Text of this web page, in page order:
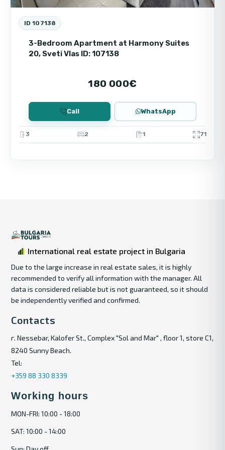
income. Buying an apartment by the sea in
Vista Del Mar is a profitable investment with
the prospect of increasing in value and
comfortable living.
ID 107138
3-Bedroom Apartment at Harmony Suites
20, Sveti Vlas ID: 107138
180 000€
Call WhatsApp
3 2 1 71
International real estate project in Bulgaria
Due to the large increase in real estate sales, it is highly
recommended to verify all information with the manager. All
data is considered reliable but is not guaranteed, so it should
be independently verified and confirmed.
Contacts
г. Nessebar, Kalofer St., Complex "Sol and Mar" , floor 1, store C1,
8240 Sunny Beach.
Tel:
+359 88 330 8339
Working hours
MON-FRI: 10:00 - 18:00
SAT: 10:00 - 14:00